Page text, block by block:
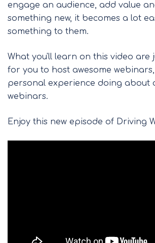
engage an audience, add value
something new, it becomes a lot
something to them.
What you'll learn on this video are
for you to host awesome
personal experience doing about
webinars.
Enjoy this new episode of Driving